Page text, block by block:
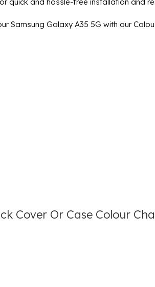
Samsung Galaxy A35 5G with our
Cover Or Case Colour